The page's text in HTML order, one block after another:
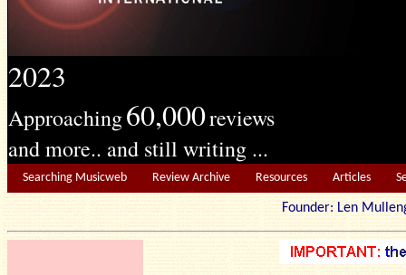
2023
Approaching60,000reviews
and more.. and still writing ...
Searching Musicweb Review Archive Resources Articles
Founder: Len